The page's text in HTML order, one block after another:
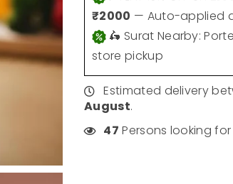
₹2000 — Auto-applied
🛵 Surat Nearby:
store pickup
Estimated delivery
August.
47 Persons looking